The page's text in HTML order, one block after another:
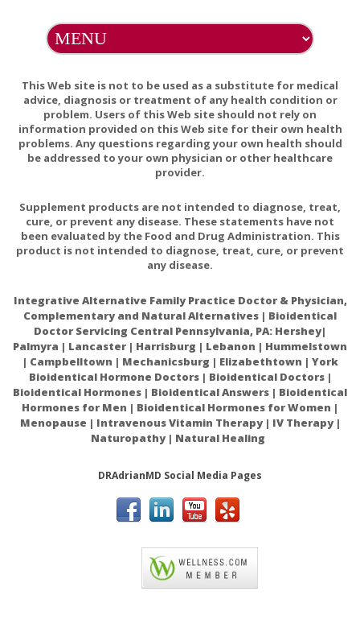
This Web site is not to be used as a substitute for medical
advice, diagnosis or treatment of any health condition or
problem. Users of this Web site should not rely on
information provided on this Web site for their own health
problems. Any questions regarding your own health should
be addressed to your own physician or other healthcare
provider.
Supplement products are not intended to diagnose, treat,
cure, or prevent any disease. These statements have not
been evaluated by the Food and Drug Administration. This
product is not intended to diagnose, treat, cure, or prevent
any disease.
Integrative Alternative Family Practice Doctor & Physician,
Complementary and Natural Alternatives | Bioidentical
Doctor Servicing Central Pennsylvania, PA: Hershey|
Palmyra | Lancaster | Harrisburg | Lebanon | Hummelstown
| Campbelltown | Mechanicsburg | Elizabethtown | York
Bioidentical Hormone Doctors | Bioidentical Doctors |
Bioidentical Hormones | Bioidentical Answers | Bioidentical
Hormones for Men | Bioidentical Hormones for Women |
Menopause | Intravenous Vitamin Therapy | IV Therapy |
Naturopathy | Natural Healing
DRAdrianMD Social Media Pages